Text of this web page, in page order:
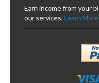
Earn income from your
our services.Learn More